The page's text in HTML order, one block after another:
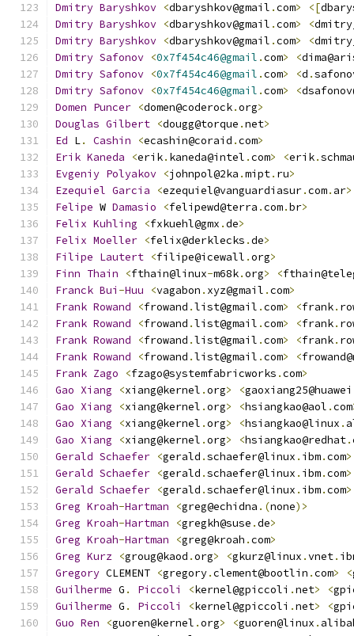
Dmitry Baryshkov <dbaryshkov@gmail .com> <[
Dmitry Baryshkov <dbaryshkov@gmail .com> <
Dmitry Baryshkov <dbaryshkov@gmail .com> <
Dmitry Safonov <0x7f454c46@gmail .com> <
Dmitry Safonov <0x7f454c46@gmail .com> <d .
Dmitry Safonov <0x7f454c46@gmail .com> <
Domen Puncer <domen@coderock.org>
Douglas Gilbert <dougg@torque .net>
Ed L. Cashin <ecashin@coraid .com>
Erik Kaneda <erik. kaneda@intel .com> <erik.
Evgeniy Polyakov <johnpol@2ka .mipt. ru>
Ezequiel Garcia <ezequiel@vanguardiasur.com. ar>
Felipe W Damasio <felipewd@terra .com.br>
Felix Kuhling <fxkuehl@gmx .de>
Felix Moeller <felix@derklecks .de>
Filipe Lautert <filipe@icewall .org>
Finn Thain <fthain@linux-m68k.org> <
Franck Bui -Huu <vagabon . xyz@gmail .com>
Frank Rowand <frowand .list@gmail .com> <frank.
Frank Rowand <frowand .list@gmail .com> <frank.
Frank Rowand <frowand .list@gmail .com> <frank.
Frank Rowand <frowand .list@gmail .com> <
Frank Zago <fzago@systemfabricworks .com>
Gao Xiang <xiang@kernel .org> <gaoxiang25@huawei
Gao Xiang <xiang@kernel .org> <hsiangkao@aol .com
Gao Xiang <xiang@kernel .org> <hsiangkao@linux .
Gao Xiang <xiang@kernel .org> <hsiangkao@redhat.
Gerald Schaefer <gerald .schaefer@linux . ibm.com>
Gerald Schaefer <gerald .schaefer@linux . ibm.com>
Gerald Schaefer <gerald .schaefer@linux . ibm.com>
Greg Kroah-Hartman <greg@echidna .(none)>
Greg Kroah-Hartman <gregkh@suse .de>
Greg Kroah-Hartman <greg@kroah .com>
Greg Kurz <groug@kaod .org> <gkurz@linux .vnet.
Gregory CLEMENT <gregory.clement@bootlin .com> <
Guilherme G . Piccoli <kernel@gpiccoli .net> <
Guilherme G . Piccoli <kernel@gpiccoli .net> <
Guo Ren <guoren@kernel .org> <guoren@linux .